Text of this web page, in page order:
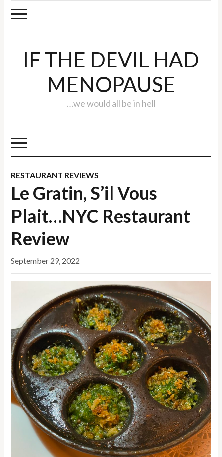
IF THE DEVIL HAD
MENOPAUSE
…we would all be in hell
RESTAURANT REVIEWS
Le Gratin, S’il Vous
Plait…NYC Restaurant
Review
September 29, 2022